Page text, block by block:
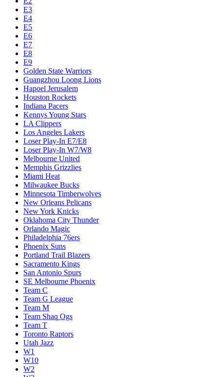
E3
E4
E5
E6
E7
E8
E9
Golden State Warriors
Guangzhou Loong Lions
Hapoel Jerusalem
Houston Rockets
Indiana Pacers
Kennys Young Stars
LA Clippers
Los Angeles Lakers
Loser Play-In E7/E8
Loser Play-In W7/W8
Melbourne United
Memphis Grizzlies
Miami Heat
Milwaukee Bucks
Minnesota Timberwolves
New Orleans Pelicans
New York Knicks
Oklahoma City Thunder
Orlando Magic
Philadelphia 76ers
Phoenix Suns
Portland Trail Blazers
Sacramento Kings
San Antonio Spurs
SE Melbourne Phoenix
Team C
Team G League
Team M
Team Shaq Ogs
Team T
Toronto Raptors
Utah Jazz
W1
W10
W2